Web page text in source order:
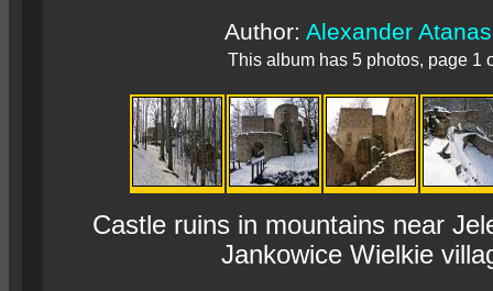
Author: Alexander
This album has 5 photos, page 1
Castle ruins in mountains near
Jankowice Wielkie